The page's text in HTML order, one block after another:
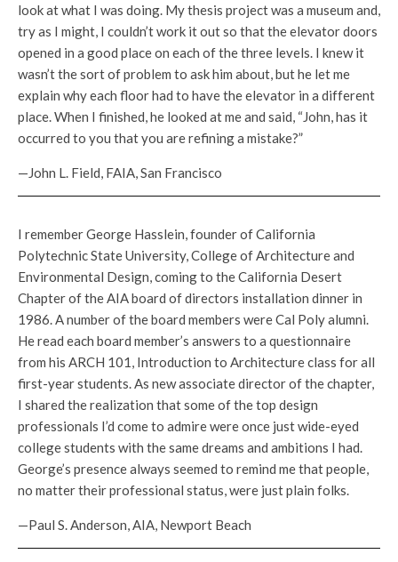
look at what I was doing. My thesis project was a museum and,
try as I might, I couldn’t work it out so that the elevator doors
opened in a good place on each of the three levels. I knew it
wasn’t the sort of problem to ask him about, but he let me
explain why each floor had to have the elevator in a different
place. When I finished, he looked at me and said, “John, has it
occurred to you that you are refining a mistake?”
—John L. Field, FAIA, San Francisco
I remember George Hasslein, founder of California
Polytechnic State University, College of Architecture and
Environmental Design, coming to the California Desert
Chapter of the AIA board of directors installation dinner in
1986. A number of the board members were Cal Poly alumni.
He read each board member’s answers to a questionnaire
from his ARCH 101, Introduction to Architecture class for all
first-year students. As new associate director of the chapter,
I shared the realization that some of the top design
professionals I’d come to admire were once just wide-eyed
college students with the same dreams and ambitions I had.
George’s presence always seemed to remind me that people,
no matter their professional status, were just plain folks.
—Paul S. Anderson, AIA, Newport Beach